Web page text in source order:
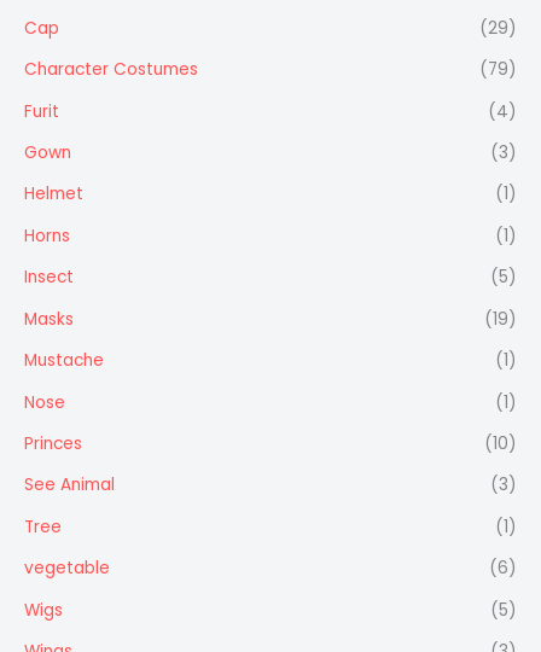
Cap
(29)
Character Costumes
(79)
Furit
(4)
Gown
(3)
Helmet
(1)
Horns
(1)
Insect
(5)
Masks
(19)
Mustache
(1)
Nose
(1)
Princes
(10)
See Animal
(3)
Tree
(1)
vegetable
(6)
Wigs
(5)